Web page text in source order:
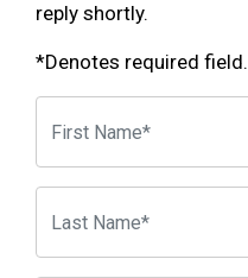
reply shortly.
*Denotes required field.